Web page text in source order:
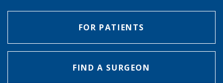
FOR PATIENTS
FIND A SURGEON